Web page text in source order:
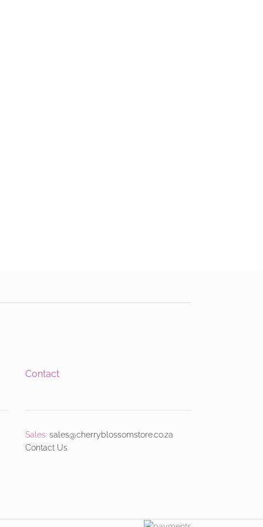
Contact
Sales: sales@cherryblossomstore.co.za
Contact Us